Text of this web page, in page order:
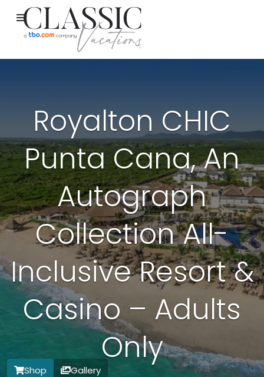
Royalton CHIC
Punta Cana, An
Autograph
Collection All-
Inclusive Resort &
Casino – Adults
Only
Shop Gallery